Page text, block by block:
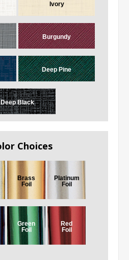
Ivory
Burgundy
Deep Pine
Deep Black
Choices
Brass
Foil
Platinum
Foil
Green
Foil
Red
Foil